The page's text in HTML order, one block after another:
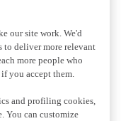
our site work. We'd
deliver more relevant
more people who
you accept them.
and profiling cookies,
You can customize